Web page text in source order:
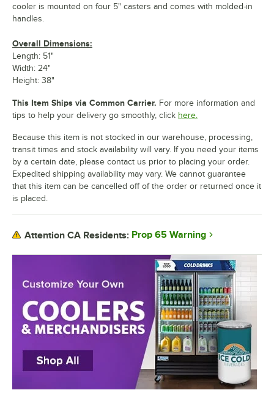
cooler is mounted on four 5" casters and comes with molded-in
handles.
Overall Dimensions:
Length: 51"
Width: 24"
Height: 38"
This Item Ships via Common Carrier. For more information and
tips to help your delivery go smoothly, click here.
Because this item is not stocked in our warehouse, processing,
transit times and stock availability will vary. If you need your items
by a certain date, please contact us prior to placing your order.
Expedited shipping availability may vary. We cannot guarantee
that this item can be cancelled off of the order or returned once it
is placed.
Attention CA Residents: Prop 65 Warning